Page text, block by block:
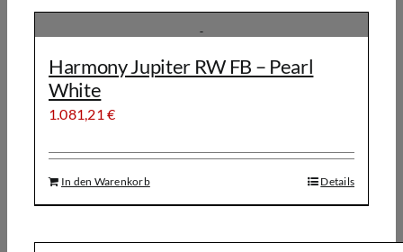
Harmony Jupiter RW FB – Pearl
White
1.081,21€
In den Warenkorb Details